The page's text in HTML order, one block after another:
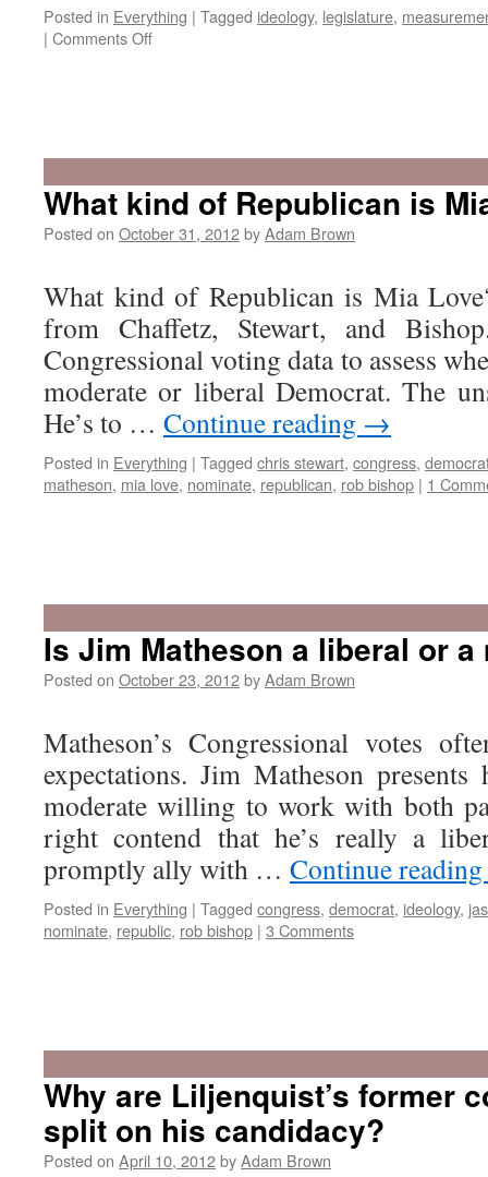
Posted in Everything | Tagged ideology, legislature,
| Comments Offon
ideology
ratings
for
the
Utah
What kind of Republican is
Posted on October 31, 2012byAdam Brown
What kind of Republican is Mia
from Chaffetz, Stewart, and
Congressional voting data to assess
moderate or liberal Democrat. The
He’s to … Continue reading →
Posted in Everything | Tagged chris stewart, congress,
matheson, mia love, nominate, republican, rob bishop | 1
Is Jim Matheson a liberal or a
Posted on October 23, 2012byAdam Brown
Matheson’s Congressional votes
expectations. Jim Matheson
moderate willing to work with both
right contend that he’s really a
promptly ally with … Continue reading
Posted in Everything | Tagged congress, democrat, ideology,
nominate, republic, rob bishop | 3 Comments
Why are Liljenquist’s former
split on his candidacy?
Posted on April 10, 2012byAdam Brown